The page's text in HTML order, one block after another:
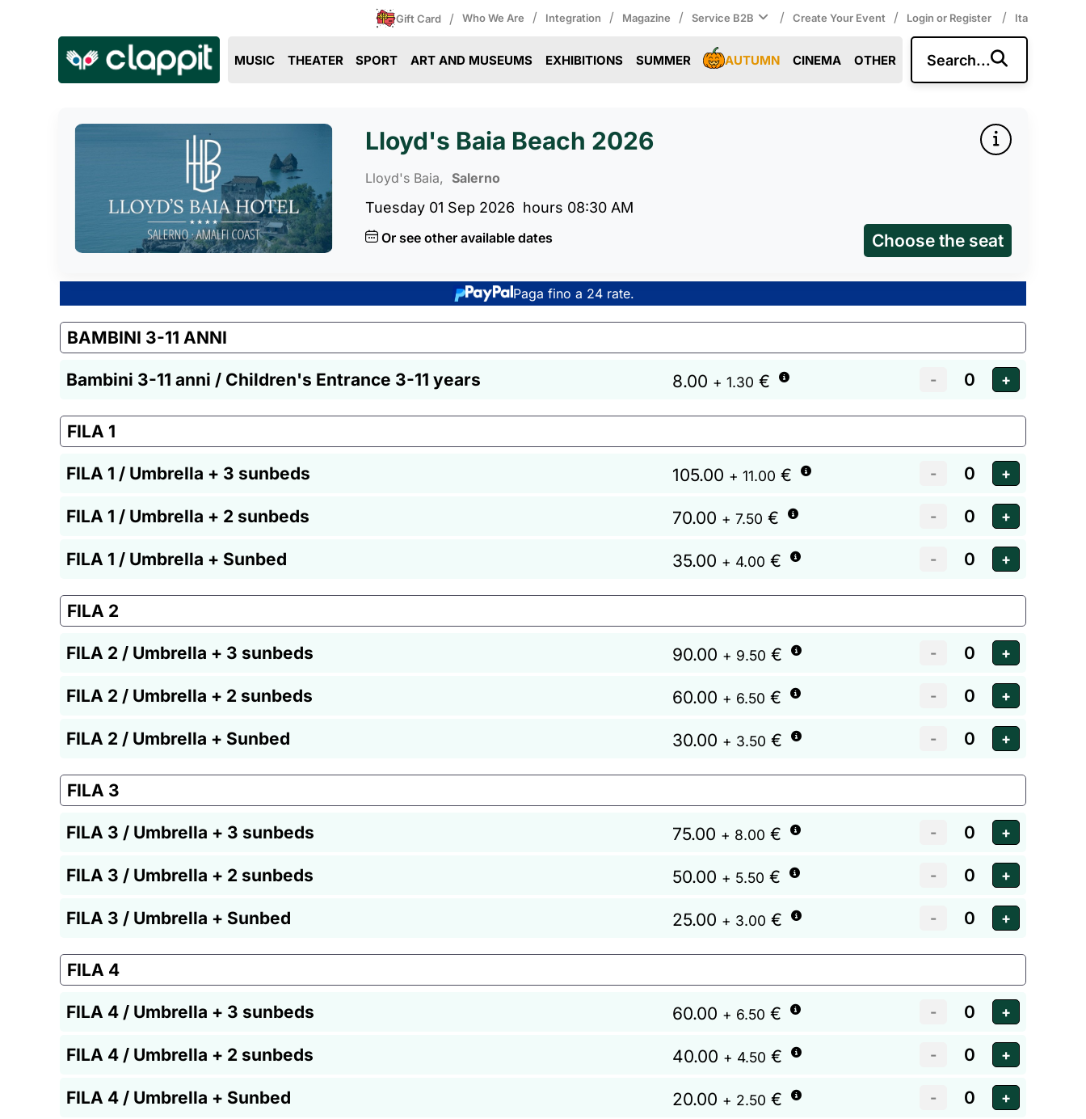
Gift Card / Who We Are / Integration / Magazine / Service B2B / Create Your Event / Login or Register / Ita
MUSIC THEATER SPORT ART AND MUSEUMS EXHIBITIONS SUMMER AUTUMN CINEMA OTHER Search...
Choose the seat
Lloyd's Baia Beach 2026
Lloyd's Baia, Salerno
Tuesday 01 Sep 2026 hours 08:30 AM
Or see other available dates
Paga fino a 24 rate.
BAMBINI 3-11 ANNI
Bambini 3-11 anni / Children's Entrance 3-11 years 8.00 + 1.30 €
FILA 1
FILA 1 / Umbrella + 3 sunbeds 105.00 + 11.00 €
FILA 1 / Umbrella + 2 sunbeds 70.00 + 7.50 €
FILA 1 / Umbrella + Sunbed 35.00 + 4.00 €
FILA 2
FILA 2 / Umbrella + 3 sunbeds 90.00 + 9.50 €
FILA 2 / Umbrella + 2 sunbeds 60.00 + 6.50 €
FILA 2 / Umbrella + Sunbed 30.00 + 3.50 €
FILA 3
FILA 3 / Umbrella + 3 sunbeds 75.00 + 8.00 €
FILA 3 / Umbrella + 2 sunbeds 50.00 + 5.50 €
FILA 3 / Umbrella + Sunbed 25.00 + 3.00 €
FILA 4
FILA 4 / Umbrella + 3 sunbeds 60.00 + 6.50 €
FILA 4 / Umbrella + 2 sunbeds 40.00 + 4.50 €
FILA 4 / Umbrella + Sunbed 20.00 + 2.50 €